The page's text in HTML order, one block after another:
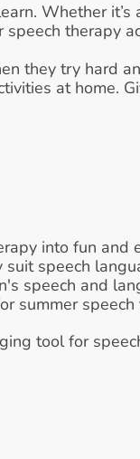
Whether it’s
speech therapy
they try hard
at home.
into fun and
speech
speech and
summer speech
tool for